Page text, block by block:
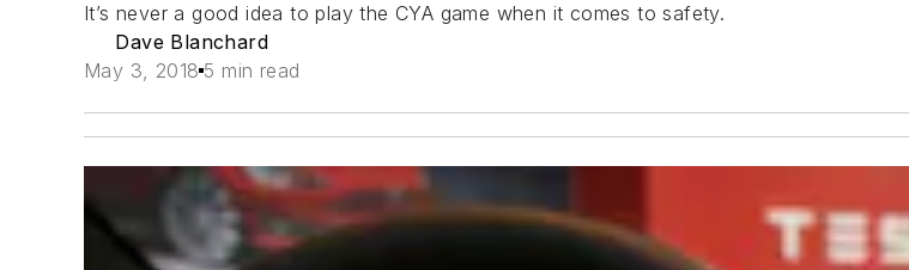
It’s never a good idea to play the CYA game when it comes to safety.
Dave Blanchard
May 3, 2018 5 min read